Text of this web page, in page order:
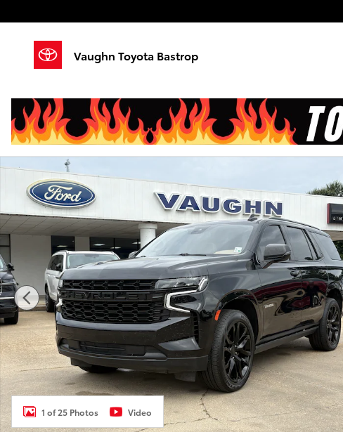
Vaughn Toyota Bastrop
Used 2023 Chevrolet Tahoe Premier SUV Photo 1 of 25
1 of 25 Photos Video